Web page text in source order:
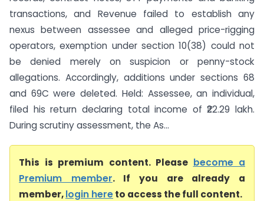
transactions, and Revenue failed to establish any
nexus between assessee and alleged price-rigging
operators, exemption under section 10(38) could not
be denied merely on suspicion or penny-stock
allegations. Accordingly, additions under sections 68
and 69C were deleted. Held: Assessee, an individual,
filed his return declaring total income of ₹22.29 lakh.
During scrutiny assessment, the As...
This is premium content. Please become a
Premium member. If you are already a
member,login hereto access the full content.